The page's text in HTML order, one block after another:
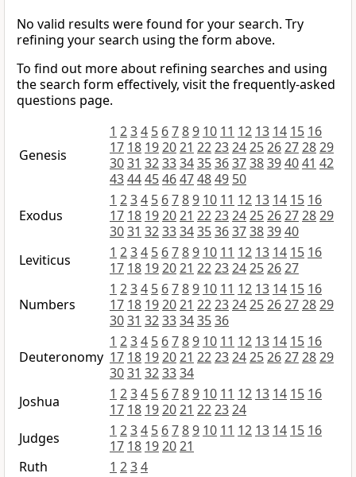
No valid results were found for your search. Try
refining your search using the form above.
To find out more about refining searches and using
the search form effectively, visit the frequently-asked
questions page.
Genesis
1 234 5 6789 10 11 12 13 14 15 16
17 18 192021 2223242526272829
3031 32333435363738394041 42
43444546474849 50
Exodus
1 234 5 6789 10 11 12 13 14 15 16
17 18 192021 2223242526272829
3031 323334353637383940
Leviticus
1 234 5 6789 10 11 12 13 14 15 16
17 18 192021 222324252627
Numbers
1 234 5 6789 10 11 12 13 14 15 16
17 18 192021 2223242526272829
3031 3233343536
Deuteronomy
1 234 5 6789 10 11 12 13 14 15 16
17 18 192021 2223242526272829
3031 323334
Joshua
1 234 5 6789 10 11 12 13 14 15 16
17 18 192021 222324
Judges
1 234 5 6789 10 11 12 13 14 15 16
17 18 192021
Ruth
1 234